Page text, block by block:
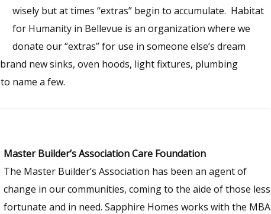
wisely but at times “extras” begin to accumulate. Habitat
for Humanity in Bellevue is an organization where we
donate our “extras” for use in someone else’s dream
new sinks, oven hoods, light fixtures, plumbing
name a few.
Master Builder’s Association Care Foundation
The Master Builder’s Association has been an agent of
change in our communities, coming to the aide of those less
fortunate and in need. Sapphire Homes works with the MBA